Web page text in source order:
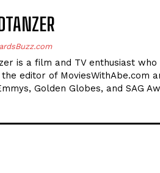
is a film and TV enthusiast
editor of MoviesWithAbe.com
Golden Globes, and SAG